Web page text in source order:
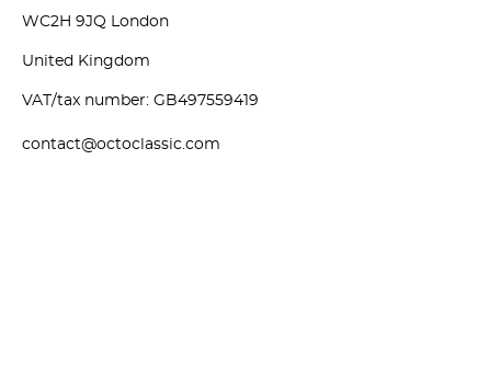
WC2H 9JQ London
United Kingdom
VAT/tax number: GB497559419
contact@octoclassic.com